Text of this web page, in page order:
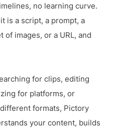
no learning curve.
is a script, a prompt, a
of images, or a URL, and
for clips, editing
for platforms, or
formats, Pictory
your content, builds